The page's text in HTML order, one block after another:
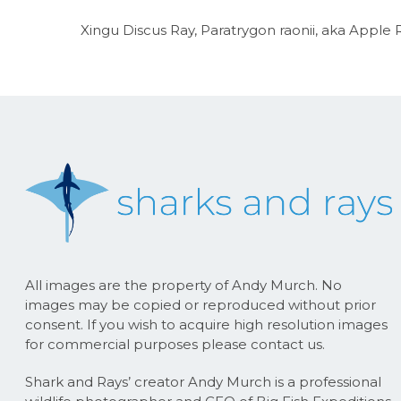
Xingu Discus Ray, Paratrygon raonii, aka
All images are the property of Andy Murch. No
images may be copied or reproduced without prior
consent. If you wish to acquire high resolution images
for commercial purposes please contact us.
Shark and Rays’ creator Andy Murch is a professional